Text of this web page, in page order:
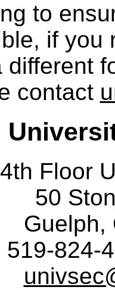
to
if you
different
contact
4th Floor
50
Guelph,
519-824-